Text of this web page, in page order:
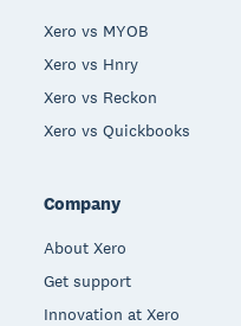
Xero vs MYOB
Xero vs Hnry
Xero vs Reckon
Xero vs Quickbooks
Company
About Xero
Get support
Innovation at Xero